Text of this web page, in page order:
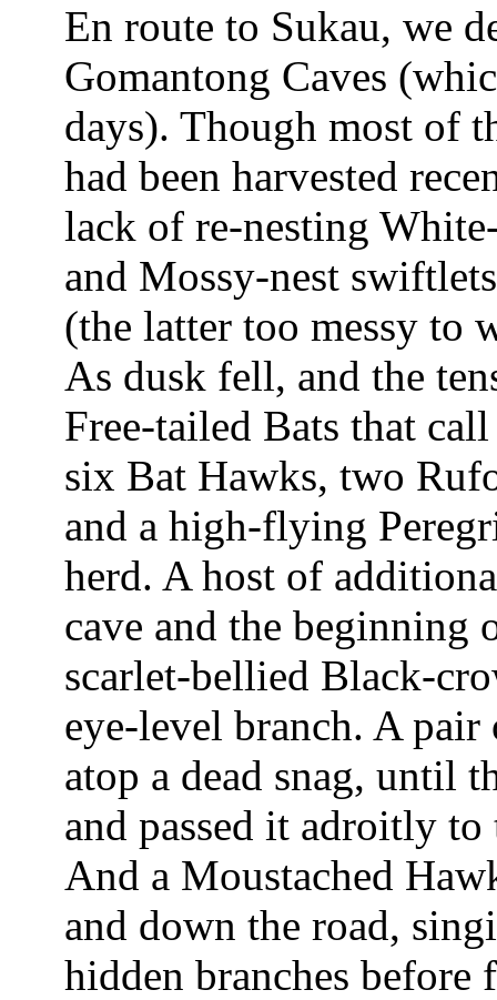
En route to Sukau, we
Gomantong Caves
days). Though most of
had been harvested
lack of re-nesting
and Mossy-nest
(the latter too messy to
As dusk fell, and the
Free-tailed Bats that
six Bat Hawks, two
and a high-flying
herd. A host of
cave and the beginning
scarlet-bellied Black-
eye-level branch. A
atop a dead snag, until
and passed it adroitly
And a Moustached
and down the road,
hidden branches